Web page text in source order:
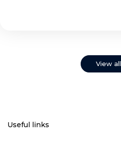
View all
Useful links